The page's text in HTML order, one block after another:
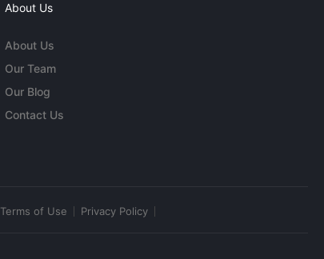
About Us
About Us
Our Team
Our Blog
Contact Us
Terms of Use Privacy Policy